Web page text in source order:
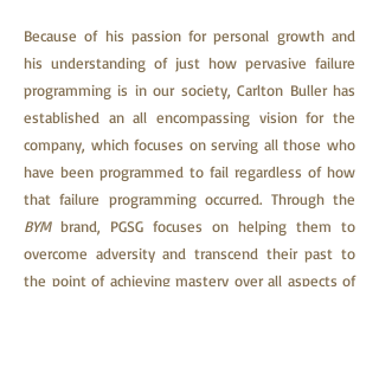
Because of his passion for personal growth and
his understanding of just how pervasive failure
programming is in our society, Carlton Buller has
established an all encompassing vision for the
company, which focuses on serving all those who
have been programmed to fail regardless of how
that failure programming occurred. Through the
BYMbrand, PGSG focuses on helping them to
overcome adversity and transcend their past to
the point of achieving mastery over all aspects of